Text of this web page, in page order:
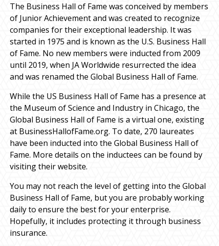
The Business Hall of Fame was conceived by members
of Junior Achievement and was created to recognize
companies for their exceptional leadership. It was
started in 1975 and is known as the U.S. Business Hall
of Fame. No new members were inducted from 2009
until 2019, when JA Worldwide resurrected the idea
and was renamed the Global Business Hall of Fame.
While the US Business Hall of Fame has a presence at
the Museum of Science and Industry in Chicago, the
Global Business Hall of Fame is a virtual one, existing
at BusinessHallofFame.org. To date, 270 laureates
have been inducted into the Global Business Hall of
Fame. More details on the inductees can be found by
visiting their website.
You may not reach the level of getting into the Global
Business Hall of Fame, but you are probably working
daily to ensure the best for your enterprise.
Hopefully, it includes protecting it through business
insurance.